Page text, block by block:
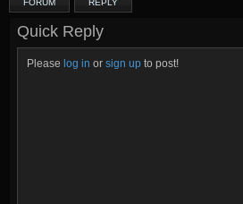
FORUM REPLY
Quick Reply
Please log in or sign up to post!